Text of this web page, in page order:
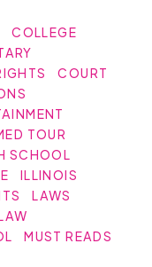
COLLEGE
COURT
TOUR
SCHOOL
ILLINOIS
LAWS
MUST READS